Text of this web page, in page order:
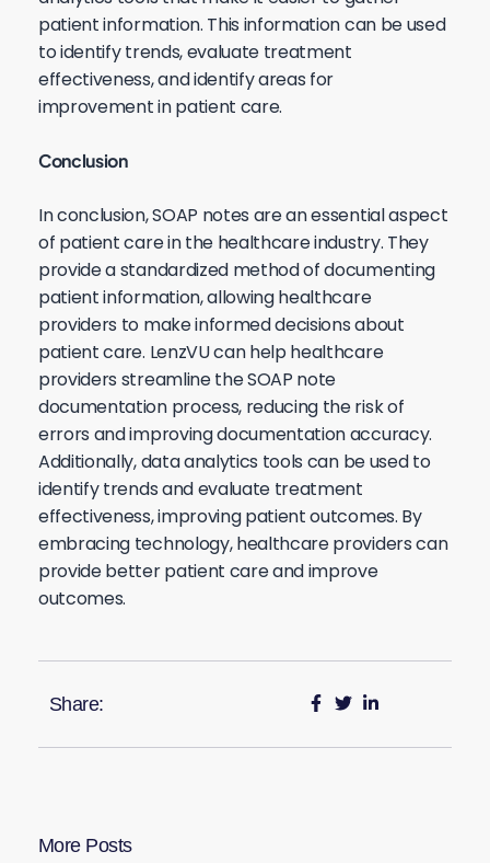
patient information. This information can be used
to identify trends, evaluate treatment
effectiveness, and identify areas for
improvement in patient care.
Conclusion
In conclusion, SOAP notes are an essential aspect
of patient care in the healthcare industry. They
provide a standardized method of documenting
patient information, allowing healthcare
providers to make informed decisions about
patient care. LenzVU can help healthcare
providers streamline the SOAP note
documentation process, reducing the risk of
errors and improving documentation accuracy.
Additionally, data analytics tools can be used to
identify trends and evaluate treatment
effectiveness, improving patient outcomes. By
embracing technology, healthcare providers can
provide better patient care and improve
outcomes.
Share:
More Posts